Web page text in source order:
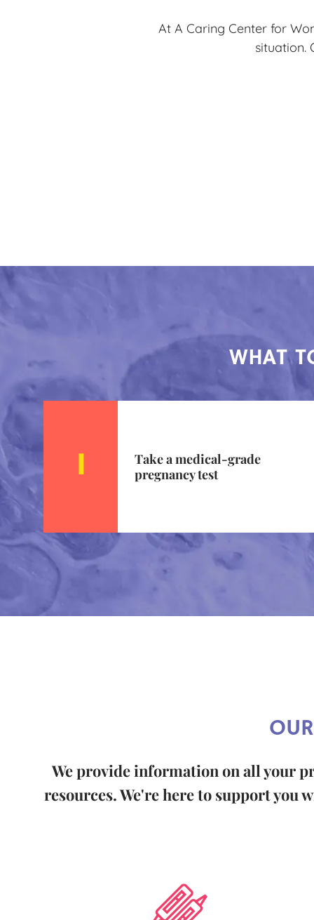
At A Caring Center for
situation.
WHAT
Take a medical-grade
pregnancy test
We provide information on all your
resources. We're here to support you